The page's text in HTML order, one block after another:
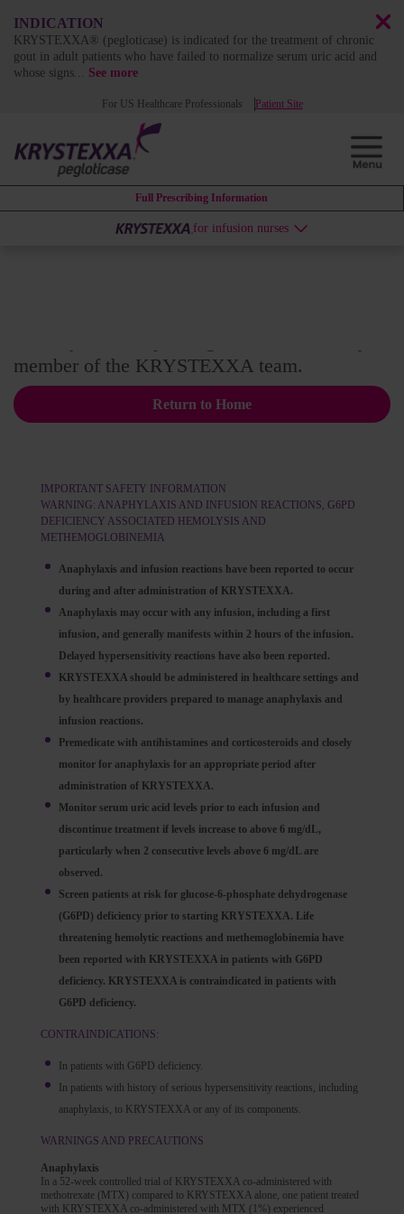
INDICATION
KRYSTEXXA® (pegloticase) is indicated for the treatment of chronic
gout in adult patients who have failed to normalize serum uric acid and
whose signs... See more
For US Healthcare Professionals Patient Site
Full Prescribing Information
for infusion nurses
member of the KRYSTEXXA team.
Return to Home
IMPORTANT SAFETY INFORMATION
WARNING: ANAPHYLAXIS AND INFUSION REACTIONS, G6PD
DEFICIENCY ASSOCIATED HEMOLYSIS AND
METHEMOGLOBINEMIA
Anaphylaxis and infusion reactions have been reported to occur
during and after administration of KRYSTEXXA.
Anaphylaxis may occur with any infusion, including a first
infusion, and generally manifests within 2 hours of the infusion.
Delayed hypersensitivity reactions have also been reported.
KRYSTEXXA should be administered in healthcare settings and
by healthcare providers prepared to manage anaphylaxis and
infusion reactions.
Premedicate with antihistamines and corticosteroids and closely
monitor for anaphylaxis for an appropriate period after
administration of KRYSTEXXA.
Monitor serum uric acid levels prior to each infusion and
discontinue treatment if levels increase to above 6 mg/dL,
particularly when 2 consecutive levels above 6 mg/dL are
observed.
Screen patients at risk for glucose-6-phosphate dehydrogenase
(G6PD) deficiency prior to starting KRYSTEXXA. Life
threatening hemolytic reactions and methemoglobinemia have
been reported with KRYSTEXXA in patients with G6PD
deficiency. KRYSTEXXA is contraindicated in patients with
G6PD deficiency.
CONTRAINDICATIONS:
In patients with G6PD deficiency.
In patients with history of serious hypersensitivity reactions, including
anaphylaxis, to KRYSTEXXA or any of its components.
WARNINGS AND PRECAUTIONS
Anaphylaxis
In a 52-week controlled trial of KRYSTEXXA co-administered with
methotrexate (MTX) compared to KRYSTEXXA alone, one patient treated
with KRYSTEXXA co-administered with MTX (1%) experienced